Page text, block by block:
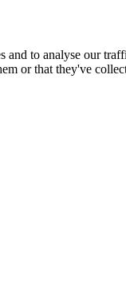
and to analyse our
or that they've